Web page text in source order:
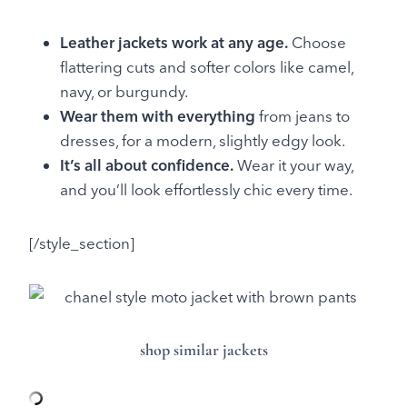
Leather jackets work at any age. Choose
flattering cuts and softer colors like camel,
navy, or burgundy.
Wear them with everything from jeans to
dresses, for a modern, slightly edgy look.
It’s all about confidence.Wear it your way,
and you’ll look effortlessly chic every time.
[/style_section]
shop similar jackets